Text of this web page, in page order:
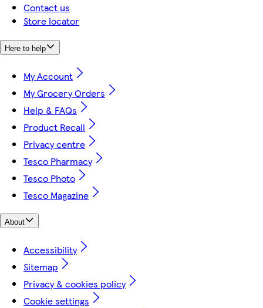
Contact us
Store locator
Here to help
My Account
My Grocery Orders
Help & FAQs
Product Recall
Privacy centre
Tesco Pharmacy
Tesco Photo
Tesco Magazine
About
Accessibility
Sitemap
Privacy & cookies policy
Cookie settings